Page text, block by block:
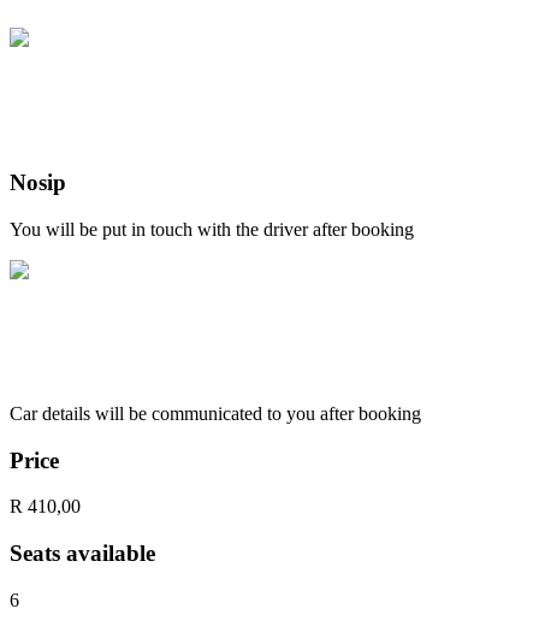
Nosip
You will be put in touch with the driver after booking
Car details will be communicated to you after booking
Price
R 410,00
Seats available
6